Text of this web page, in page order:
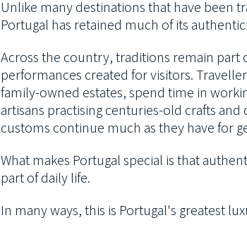
Unlike many destinations that have been
Portugal has retained much of its
Across the country, traditions remain part
performances created for visitors.
family-owned estates, spend time in
artisans practising centuries-old crafts
customs continue much as they have for
What makes Portugal special is that
part of daily life.
In many ways, this is Portugal's greatest